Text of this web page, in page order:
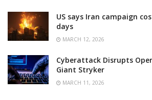
US says Iran campaign
days
MARCH 12, 2026
Cyberattack Disrupts
Giant Stryker
MARCH 11, 2026